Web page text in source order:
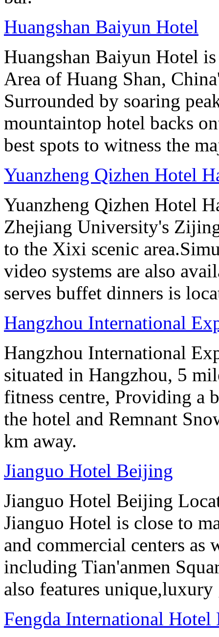
Huangshan Baiyun Hotel
Huangshan Baiyun Hotel
Area of Huang Shan,
Surrounded by soaring
mountaintop hotel backs
best spots to witness the
Yuanzheng Qizhen Hotel
Yuanzheng Qizhen Hotel
Zhejiang University's
to the Xixi scenic
video systems are also
serves buffet dinners is
Hangzhou International
Hangzhou International
situated in Hangzhou, 5
fitness centre, Providing a
the hotel and Remnant
km away.
Jianguo Hotel Beijing
Jianguo Hotel Beijing
Jianguo Hotel is close to
and commercial centers
including Tian'anmen
also features unique,luxury
Fengda International